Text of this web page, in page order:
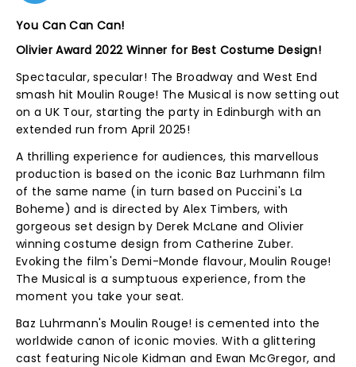
You Can Can Can!
Olivier Award 2022 Winner for Best Costume Design!
Spectacular, specular! The Broadway and West End
smash hit Moulin Rouge! The Musical is now setting out
on a UK Tour, starting the party in Edinburgh with an
extended run from April 2025!
A thrilling experience for audiences, this marvellous
production is based on the iconic Baz Lurhmann film
of the same name (in turn based on Puccini's La
Boheme) and is directed by Alex Timbers, with
gorgeous set design by Derek McLane and Olivier
winning costume design from Catherine Zuber.
Evoking the film's Demi-Monde flavour, Moulin Rouge!
The Musical is a sumptuous experience, from the
moment you take your seat.
Baz Luhrmann's Moulin Rouge! is cemented into the
worldwide canon of iconic movies. With a glittering
cast featuring Nicole Kidman and Ewan McGregor, and